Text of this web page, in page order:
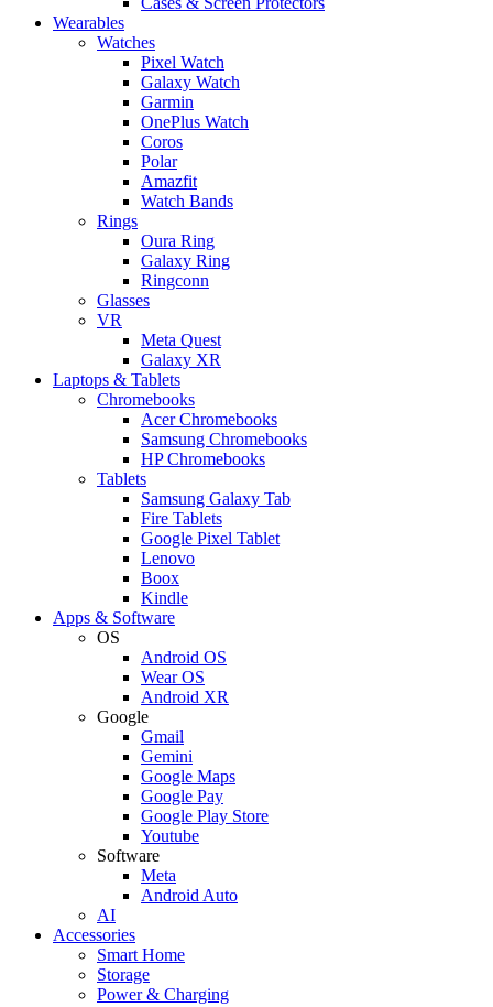
Wearables
Watches
Pixel Watch
Galaxy Watch
Garmin
OnePlus Watch
Coros
Polar
Amazfit
Watch Bands
Rings
Oura Ring
Galaxy Ring
Ringconn
Glasses
VR
Meta Quest
Galaxy XR
Laptops & Tablets
Chromebooks
Acer Chromebooks
Samsung Chromebooks
HP Chromebooks
Tablets
Samsung Galaxy Tab
Fire Tablets
Google Pixel Tablet
Lenovo
Boox
Kindle
Apps & Software
OS
Android OS
Wear OS
Android XR
Google
Gmail
Gemini
Google Maps
Google Pay
Google Play Store
Youtube
Software
Meta
Android Auto
AI
Accessories
Smart Home
Storage
Power & Charging